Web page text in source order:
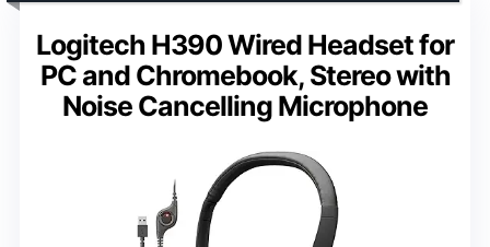
Logitech H390 Wired Headset for
PC and Chromebook, Stereo with
Noise Cancelling Microphone